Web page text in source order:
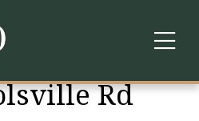
Rd